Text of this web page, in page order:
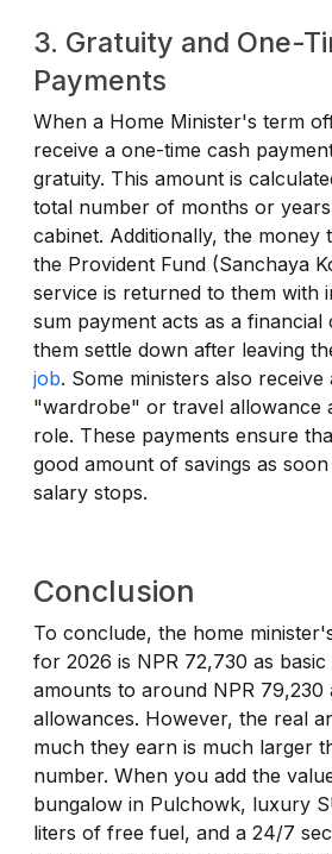
3. Gratuity and One-
Payments
When a Home Minister's term
receive a one-time cash
gratuity. This amount is
total number of months or
cabinet. Additionally, the money
the Provident Fund (Sanchaya
service is returned to them with
sum payment acts as a financial
them settle down after leaving
job. Some ministers also receive
"wardrobe" or travel allowance
role. These payments ensure
good amount of savings as
salary stops.
Conclusion
To conclude, the home
for 2026 is NPR 72,730 as
amounts to around NPR 79,230
allowances. However, the real
much they earn is much larger
number. When you add the
bungalow in Pulchowk, luxury
liters of free fuel, and a 24/7